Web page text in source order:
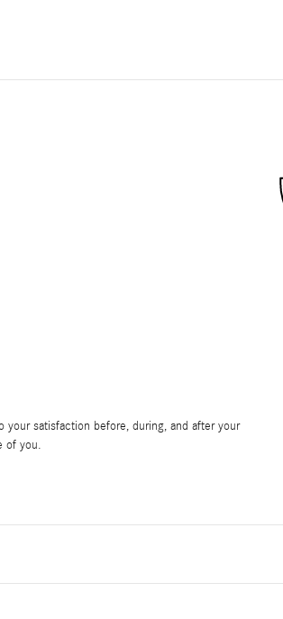
satisfaction before, during, and after your
of you.